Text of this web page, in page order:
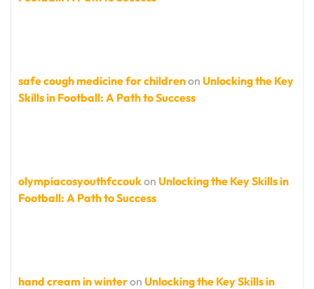
safe cough medicine for childrenon Unlocking the Key
Skills in Football: A Path to Success
olympiacosyouthfccoukon Unlocking the Key Skills in
Football: A Path to Success
hand cream in winteron Unlocking the Key Skills in